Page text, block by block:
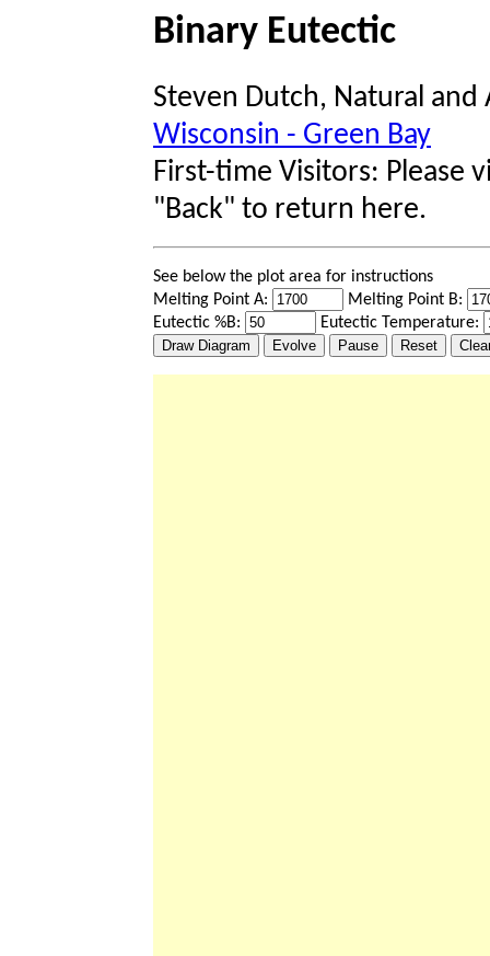
Binary Eutectic
Steven Dutch, Natural and
Wisconsin - Green Bay
First-time Visitors: Please
"Back" to return here.
See below the plot area for instructions
Melting Point A:
Melting Point B:
Eutectic %B:
Eutectic Temperature: